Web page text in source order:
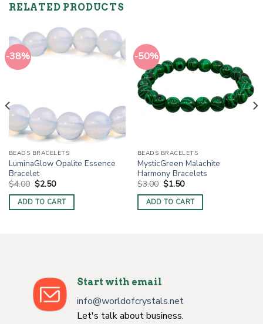
RELATED PRODUCTS
-38%
BEADS BRACELETS
LuminaGlow Opalite Essence
Bracelet
$4.00 Original
price
was:
$4.00.
$2.50Current
is:
$2.50.
ADD TO CART
-50%
BEADS BRACELETS
MysticGreen Malachite
Harmony Bracelets
$3.00 Original
price
was:
$3.00.
$1.50Current
is:
$1.50.
ADD TO CART
Start with email
info@worldofcrystals.net
Let's talk about business.